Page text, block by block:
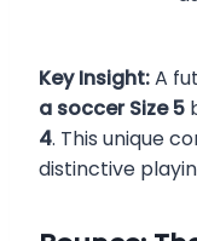
Key Insight:A
a soccer Size 5
4. This unique
distinctive